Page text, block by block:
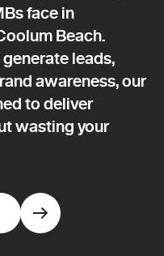
face in
Beach.
leads,
awareness, our
to deliver
wasting your